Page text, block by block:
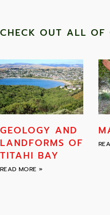
CHECK OUT ALL OF
GEOLOGY AND
LANDFORMS OF
TITAHI BAY
READ MORE »